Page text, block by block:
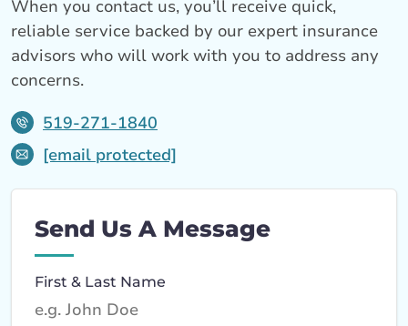
When you contact us, you’ll receive quick,
reliable service backed by our expert insurance
advisors who will work with you to address any
concerns.
519-271-1840
[email protected]
Send Us A Message
First & Last Name